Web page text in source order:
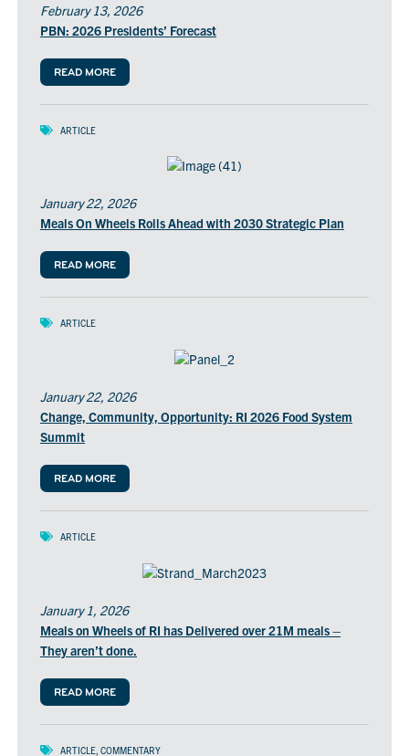
February 13, 2026
PBN: 2026 Presidents’ Forecast
READ MORE
ARTICLE
January 22, 2026
Meals On Wheels Rolls Ahead with 2030 Strategic Plan
READ MORE
ARTICLE
January 22, 2026
Change, Community, Opportunity: RI 2026 Food System
Summit
READ MORE
ARTICLE
January 1, 2026
Meals on Wheels of RI has Delivered over 21M meals –
They aren’t done.
READ MORE
ARTICLE, COMMENTARY